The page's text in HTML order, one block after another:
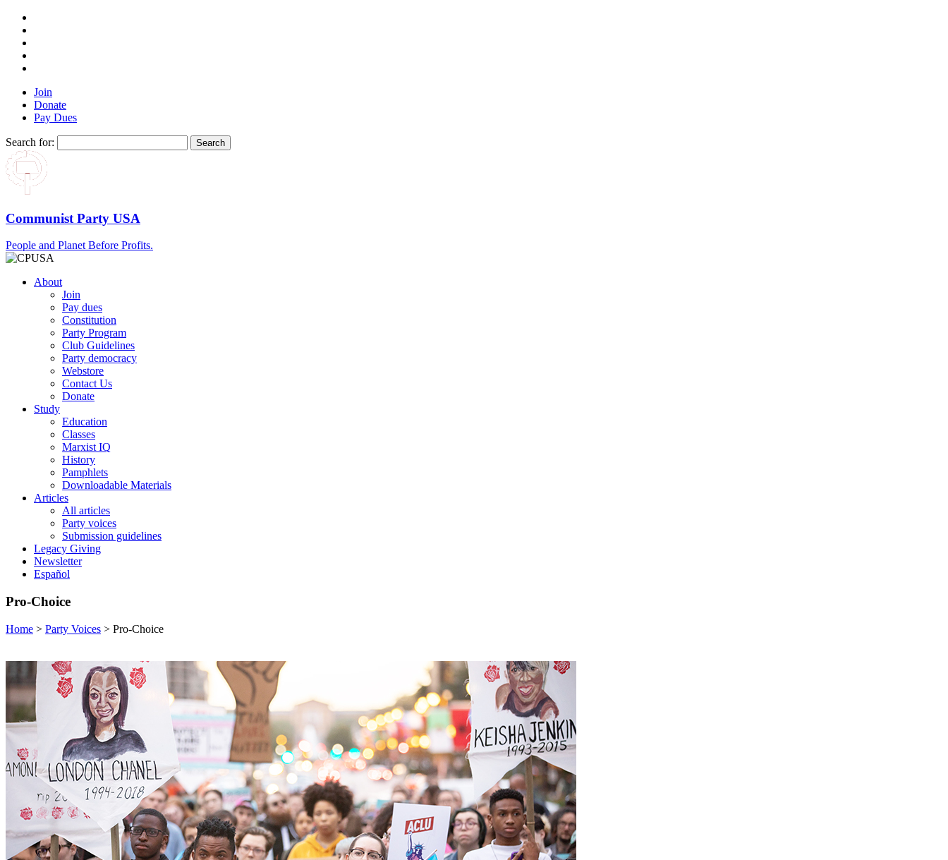
Join
Donate
Pay Dues
Search for:
Communist Party USA
People and Planet Before Profits.
About
Join
Pay dues
Constitution
Party Program
Club Guidelines
Party democracy
Webstore
Contact Us
Donate
Study
Education
Classes
Marxist IQ
History
Pamphlets
Downloadable Materials
Articles
All articles
Party voices
Submission guidelines
Legacy Giving
Newsletter
Español
Pro-Choice
Home > Party Voices > Pro-Choice